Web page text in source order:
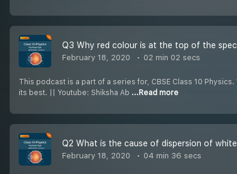
Q3 Why red colour is at the top of the
February 18, 2020 02 min 02 secs
This podcast is a part of a series for, CBSE Class 10
its best. || Youtube: Shiksha Ab ...Read more
Q2 What is the cause of dispersion of
February 18, 2020 04 min 36 secs